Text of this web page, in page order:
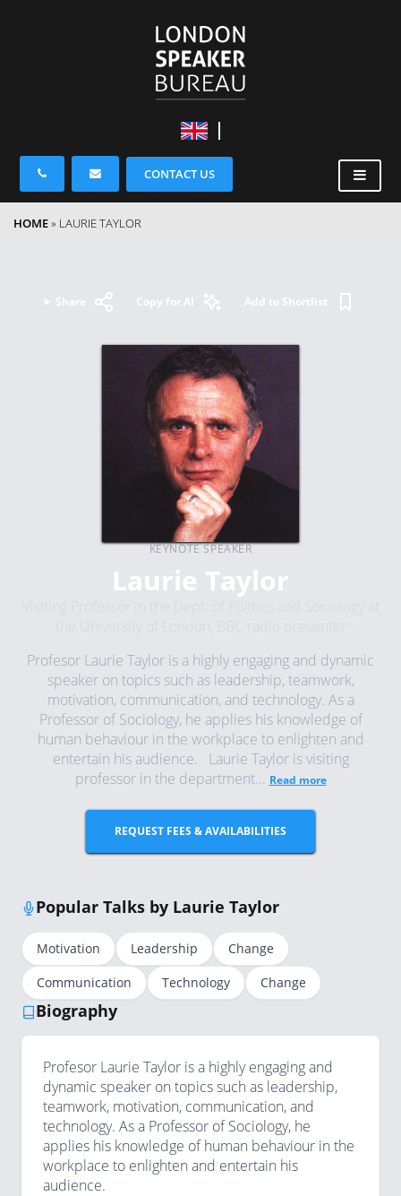
CONTACT US
HOME» LAURIE TAYLOR
Share Copy for AI Add to Shortlist
KEYNOTE SPEAKER
Laurie Taylor
Profesor Laurie Taylor is a highly engaging and dynamic
speaker on topics such as leadership, teamwork,
motivation, communication, and technology. As a
Professor of Sociology, he applies his knowledge of
human behaviour in the workplace to enlighten and
entertain his audience. Laurie Taylor is visiting
professor in the department... Read more
REQUEST FEES & AVAILABILITIES
Popular Talks by Laurie Taylor
Motivation Leadership
Change
Communication
Technology Change
Biography
Profesor Laurie Taylor is a highly engaging and
dynamic speaker on topics such as leadership,
teamwork, motivation, communication, and
technology. As a Professor of Sociology, he
applies his knowledge of human behaviour in the
workplace to enlighten and entertain his
audience.